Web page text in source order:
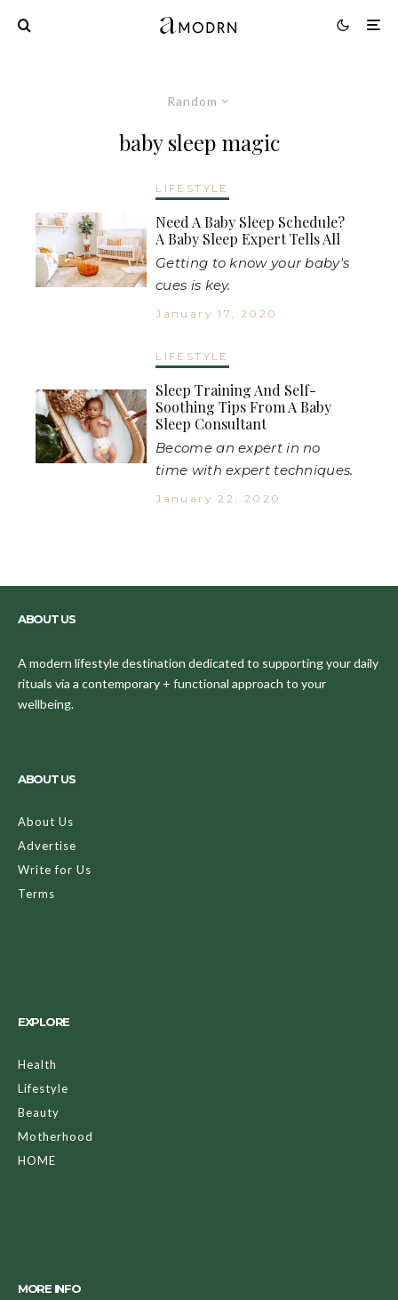
Random
baby sleep magic
LIFESTYLE
Need A Baby Sleep Schedule?
A Baby Sleep Expert Tells All
Getting to know your baby's
cues is key.
January 17, 2020
LIFESTYLE
Sleep Training And Self-
Soothing Tips From A Baby
Sleep Consultant
Become an expert in no
time with expert techniques.
January 22, 2020
ABOUT US
A modern lifestyle destination dedicated to supporting your daily
rituals via a contemporary + functional approach to your
wellbeing.
ABOUT US
About Us
Advertise
Write for Us
Terms
EXPLORE
Health
Lifestyle
Beauty
Motherhood
HOME
MORE INFO